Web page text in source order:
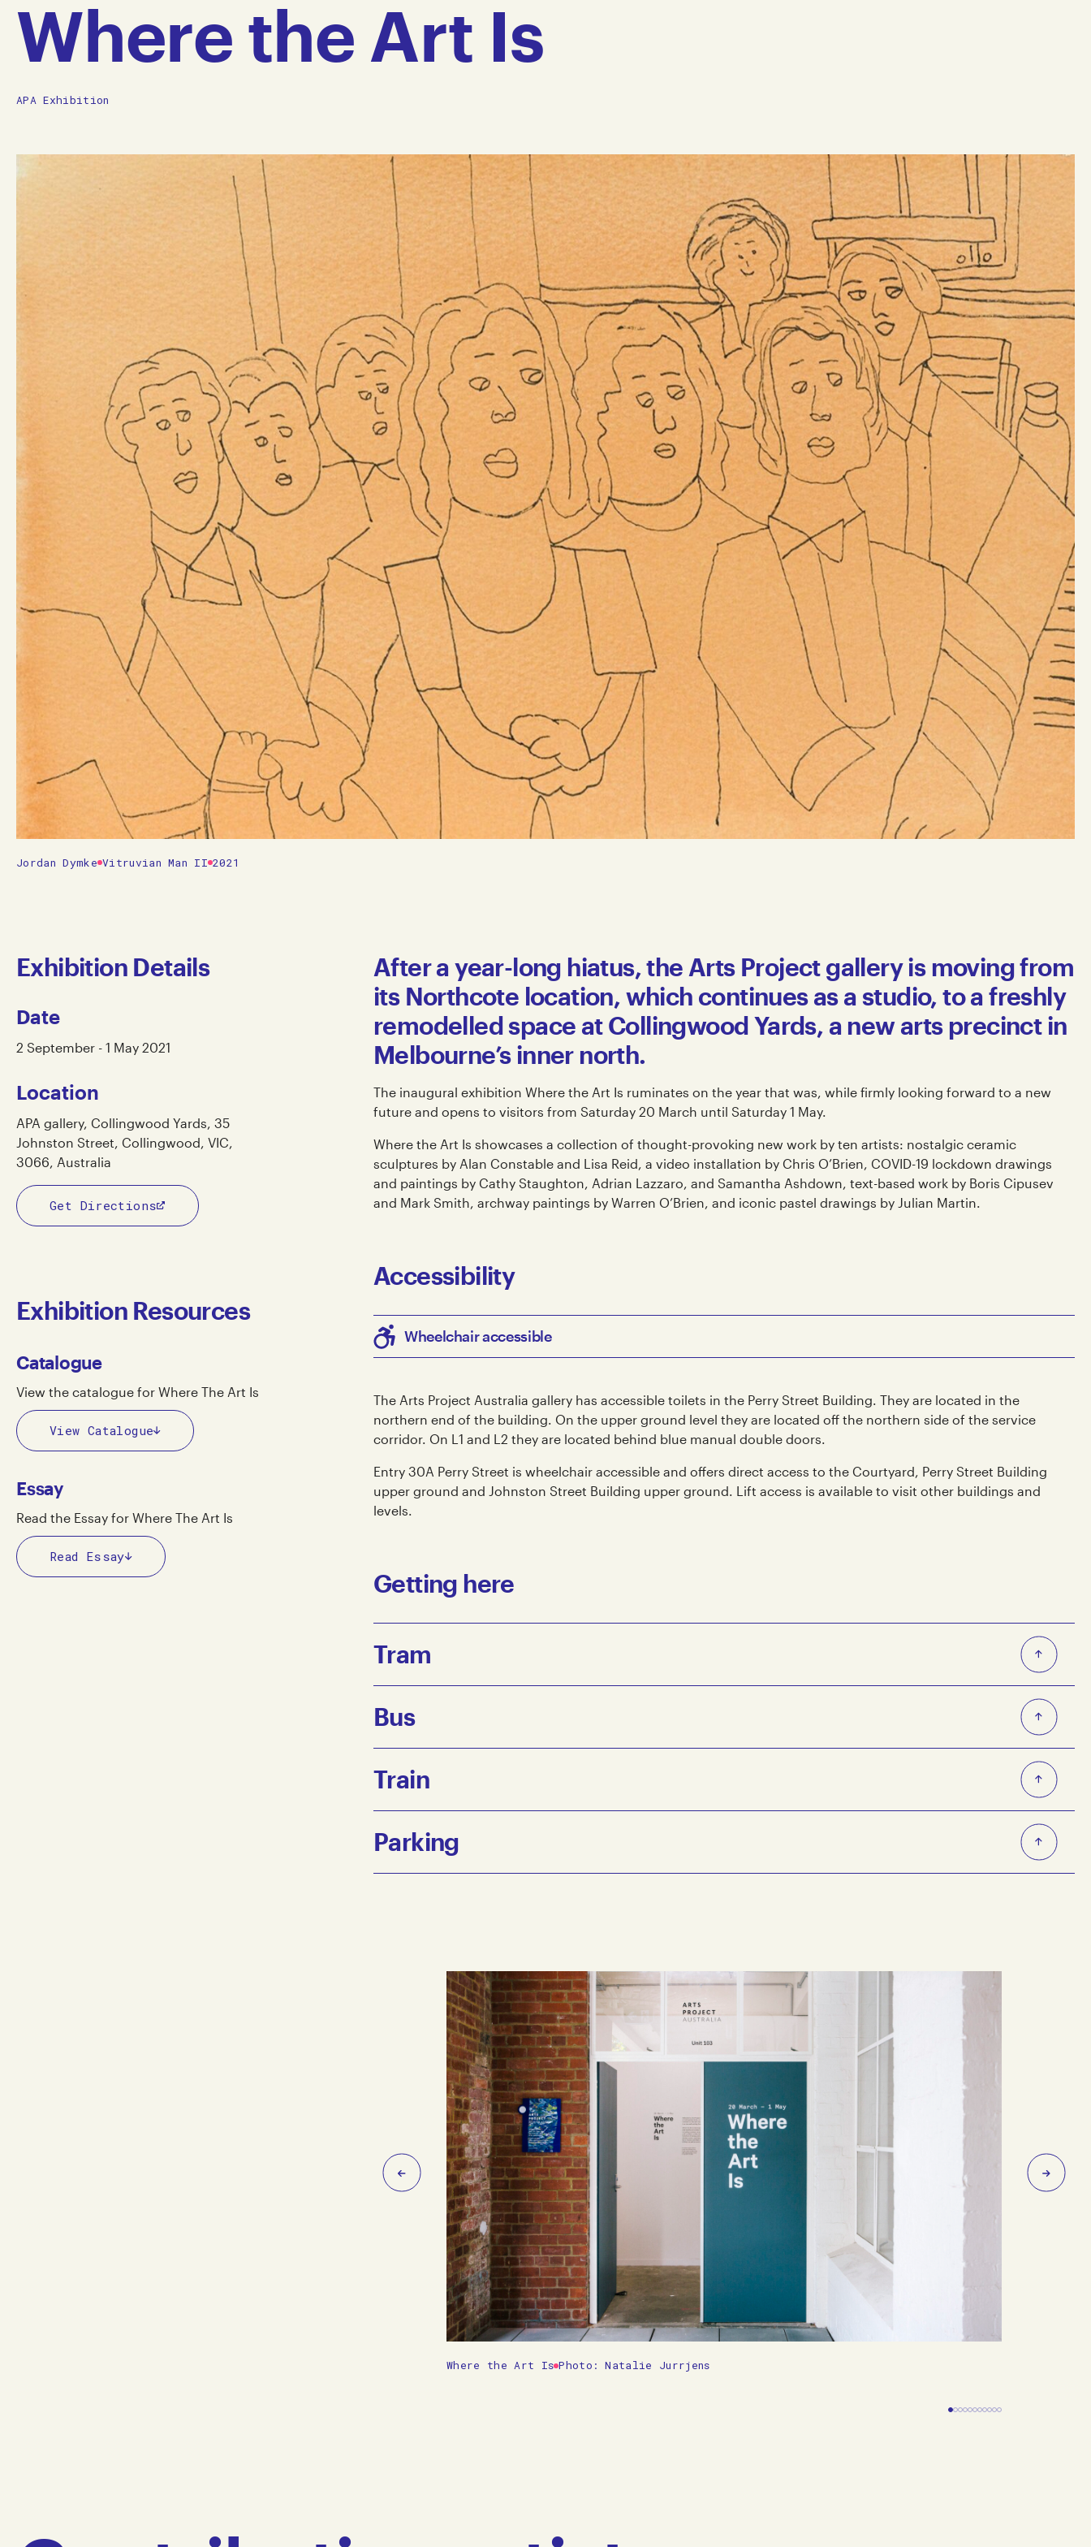
Where the Art Is
APA Exhibition
Jordan Dymke Vitruvian Man II 2021
After a year-long hiatus, the Arts Project gallery is moving from
its Northcote location, which continues as a studio, to a freshly
remodelled space at Collingwood Yards, a new arts precinct in
Melbourne’s inner north.
The inaugural exhibition Where the Art Is ruminates on the year that was, while firmly looking forward to a new
future and opens to visitors from Saturday 20 March until Saturday 1 May.
Where the Art Is showcases a collection of thought-provoking new work by ten artists: nostalgic ceramic
sculptures by Alan Constable and Lisa Reid, a video installation by Chris O’Brien, COVID-19 lockdown drawings
and paintings by Cathy Staughton, Adrian Lazzaro, and Samantha Ashdown, text-based work by Boris Cipusev
and Mark Smith, archway paintings by Warren O’Brien, and iconic pastel drawings by Julian Martin.
Accessibility
Wheelchair accessible
The Arts Project Australia gallery has accessible toilets in the Perry Street Building. They are located in the
northern end of the building. On the upper ground level they are located off the northern side of the service
corridor. On L1 and L2 they are located behind blue manual double doors.
Entry 30A Perry Street is wheelchair accessible and offers direct access to the Courtyard, Perry Street Building
upper ground and Johnston Street Building upper ground. Lift access is available to visit other buildings and
levels.
Getting here
Tram
Route 86 towards Waterfront City/Docklands: Johnston St/Smith St (Stop 19)
Route 86 towards Bundoora: Johnston St/Smith St (Stop 19)
Bus
The corner of Johnston St and Smith St is approximately a 300 meter, 5 minute walk to and from Collingwood
Yards.
Train
Victoria Park Station is approximately a 700 metre, 10 minute walk to and from Collingwood Yards. Victoria Park
Station is elevated and access to the platforms is either via a ramp or lift.
Parking
Where the Art Is Photo: Natalie Jurrjens
Previous
Slide
Next
Slide
Exhibition Details
Date
2 September - 1 May 2021
Location
APA gallery, Collingwood Yards, 35
Johnston Street, Collingwood, VIC,
3066, Australia
Get Directions
Exhibition Resources
Catalogue
View the catalogue for Where The Art Is
View Catalogue
Essay
Read the Essay for Where The Art Is
Read Essay